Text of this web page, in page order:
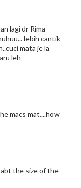
lagi dr Rima
lebih cantik
mata je la
leh
macs mat....how
the size of the